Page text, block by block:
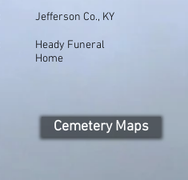
Jefferson Co., KY
Heady Funeral
Home
Cemetery Maps